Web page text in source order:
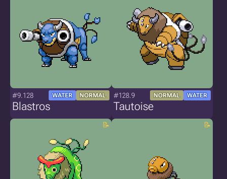
#9.128 WATER NORMAL
Blastros
#128.9 NORMAL WATER
Tautoise